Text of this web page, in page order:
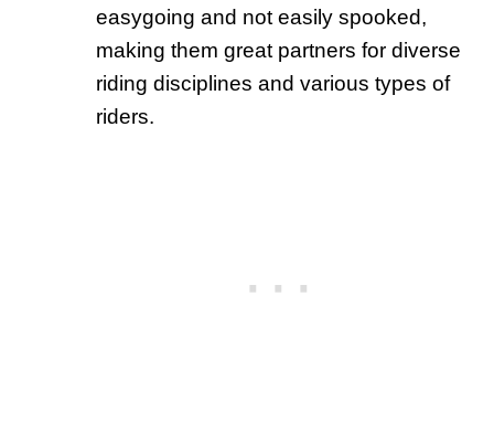
easygoing and not easily spooked,
making them great partners for diverse
riding disciplines and various types of
riders.